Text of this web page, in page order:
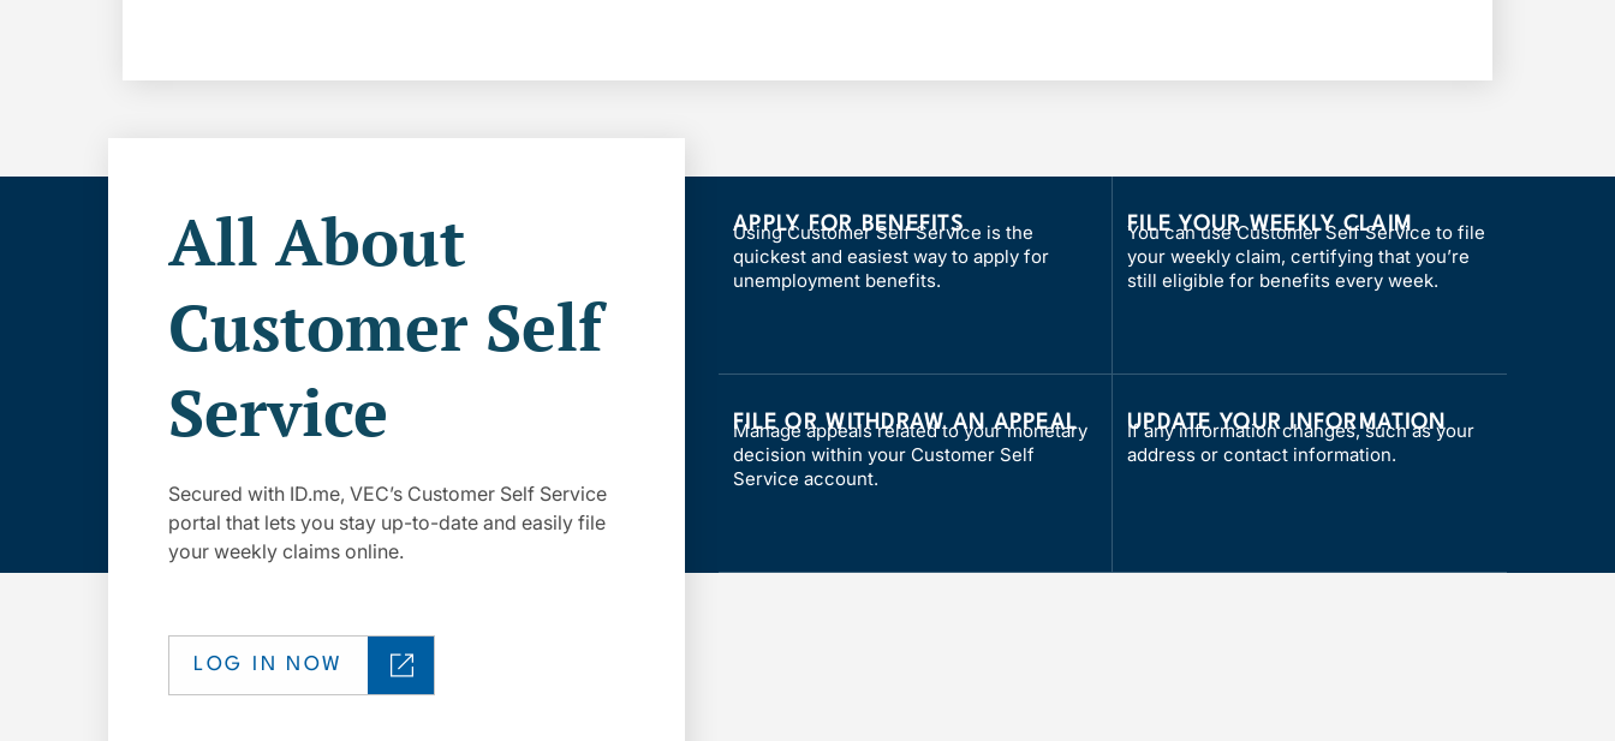
All About
Customer Self
Service
Secured with ID.me, VEC’s Customer Self Service
portal that lets you stay up-to-date and easily file
your weekly claims online.
LOG IN NOW
APPLY FOR BENEFITS
Using Customer Self Service is the
quickest and easiest way to apply for
unemployment benefits.
FILE YOUR WEEKLY CLAIM
You can use Customer Self Service to file
your weekly claim, certifying that you’re
still eligible for benefits every week.
FILE OR WITHDRAW AN APPEAL
Manage appeals related to your monetary
decision within your Customer Self
Service account.
UPDATE YOUR INFORMATION
If any information changes, such as your
address or contact information.